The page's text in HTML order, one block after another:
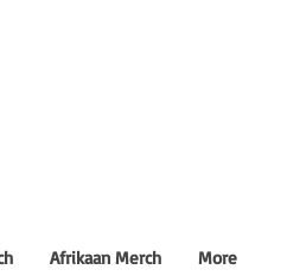
Afrikaan Merch More